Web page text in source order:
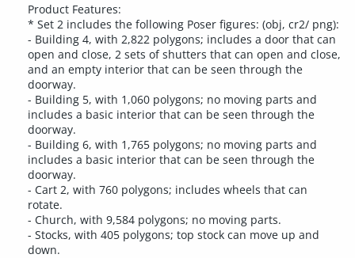
Product Features:
* Set 2 includes the following Poser figures: (obj, cr2/ png):
- Building 4, with 2,822 polygons; includes a door that can
open and close, 2 sets of shutters that can open and close,
and an empty interior that can be seen through the
doorway.
- Building 5, with 1,060 polygons; no moving parts and
includes a basic interior that can be seen through the
doorway.
- Building 6, with 1,765 polygons; no moving parts and
includes a basic interior that can be seen through the
doorway.
- Cart 2, with 760 polygons; includes wheels that can
rotate.
- Church, with 9,584 polygons; no moving parts.
- Stocks, with 405 polygons; top stock can move up and
down.